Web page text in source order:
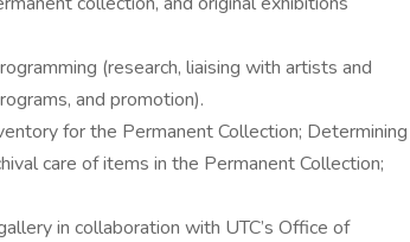
(research, liaising with artists and
and promotion).
for the Permanent Collection; Determining
care of items in the Permanent Collection;
in collaboration with UTC’s Office of